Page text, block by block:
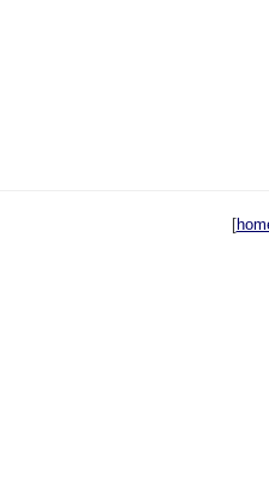
[